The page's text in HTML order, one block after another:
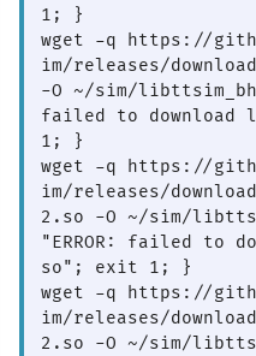
1; }
wget -q https://
im/releases/
-O ~/sim/
failed to download
1; }
wget -q https://
im/releases/
2.so -O ~/sim/
"ERROR: failed to
so"; exit 1; }
wget -q https://
im/releases/
2.so -O ~/sim/